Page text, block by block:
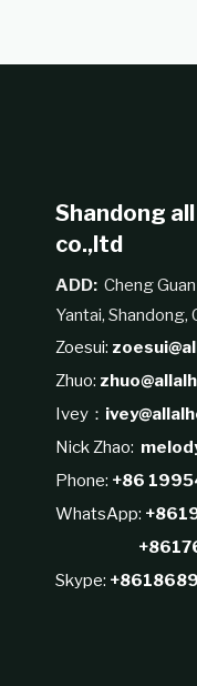
Shandong
co.,ltd
ADD: Cheng
Yantai, Shandong,
Zoesui:
Zhuo:
Ivey：
Nick Zhao:
Phone: +86
WhatsApp:
Skype: